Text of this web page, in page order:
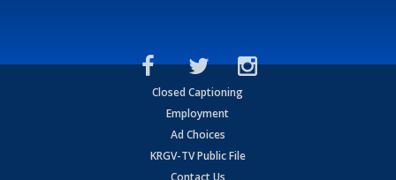
Closed Captioning
Employment
Ad Choices
KRGV-TV Public File